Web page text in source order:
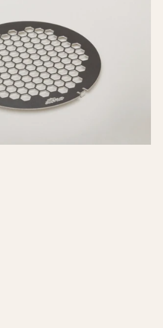
arrow keys to navigate between